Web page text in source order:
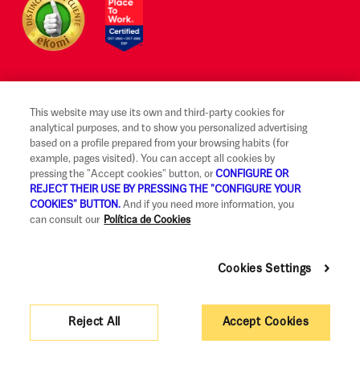
Legal notice and terms of use
Ethical Reporting Channel
Claims
Code of Good Practice
Corporate governance
This website may use its own and third-party cookies for
analytical purposes, and to show you personalized advertising
based on a profile prepared from your browsing habits (for
example, pages visited). You can accept all cookies by
pressing the "Accept cookies" button, orCONFIGURE OR
REJECT THEIR USE BY PRESSING THE "CONFIGURE YOUR
COOKIES" BUTTON. And if you need more information, you
can consult our Política de Cookies
Accept Cookies
Reject All
Cookies Settings